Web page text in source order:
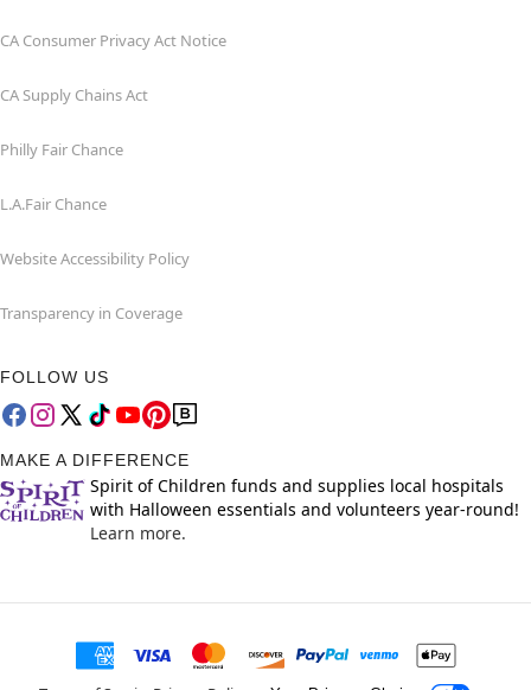
CA Consumer Privacy Act Notice
CA Supply Chains Act
Philly Fair Chance
L.A.Fair Chance
Website Accessibility Policy
Transparency in Coverage
FOLLOW US
MAKE A DIFFERENCE
Spirit of Children funds and supplies local hospitals
with Halloween essentials and volunteers year-round!
Learn more.